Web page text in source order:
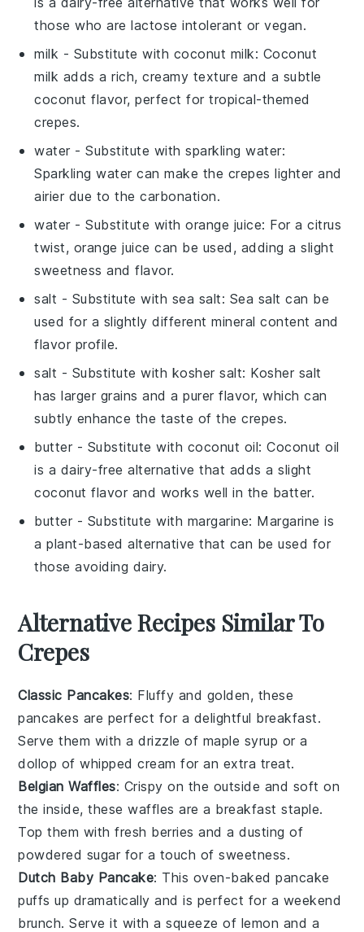
those who are lactose intolerant or vegan.
milk - Substitute with coconut milk: Coconut
milk adds a rich, creamy texture and a subtle
coconut flavor, perfect for tropical-themed
crepes.
water - Substitute withsparkling water:
Sparkling water can make the crepes lighter and
airier due to the carbonation.
water - Substitute withorange juice: For a citrus
twist, orange juice can be used, adding a slight
sweetness and flavor.
salt - Substitute with sea salt: Sea salt can be
used for a slightly different mineral content and
flavor profile.
salt - Substitute with kosher salt: Kosher salt
has larger grains and a purer flavor, which can
subtly enhance the taste of the crepes.
butter - Substitute with coconut oil: Coconut oil
is a dairy-free alternative that adds a slight
coconut flavor and works well in the batter.
butter - Substitute with margarine: Margarine is
a plant-based alternative that can be used for
those avoiding dairy.
Alternative Recipes Similar To
Crepes
Classic Pancakes: Fluffy and golden, these
pancakes are perfect for a delightful breakfast.
Serve them with a drizzle of maple syrup or a
dollop ofwhipped cream for an extra treat.
Belgian Waffles: Crispy on the outside and soft on
the inside, thesewaffles are a breakfast staple.
Top them with fresh berries and a dusting of
powdered sugar for a touch of sweetness.
Dutch Baby Pancake: This oven-bakedpancake
puffs up dramatically and is perfect for a weekend
brunch. Serve it with a squeeze of lemon and a